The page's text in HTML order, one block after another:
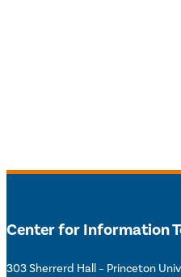
Center for Information
303 Sherrerd Hall – Princeton